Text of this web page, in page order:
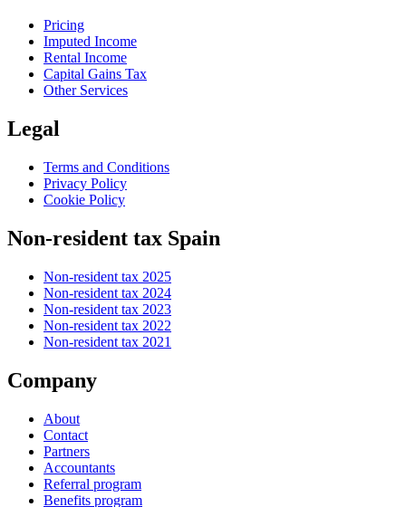
Pricing
Imputed Income
Rental Income
Capital Gains Tax
Other Services
Legal
Terms and Conditions
Privacy Policy
Cookie Policy
Non-resident tax Spain
Non-resident tax 2025
Non-resident tax 2024
Non-resident tax 2023
Non-resident tax 2022
Non-resident tax 2021
Company
About
Contact
Partners
Accountants
Referral program
Benefits program